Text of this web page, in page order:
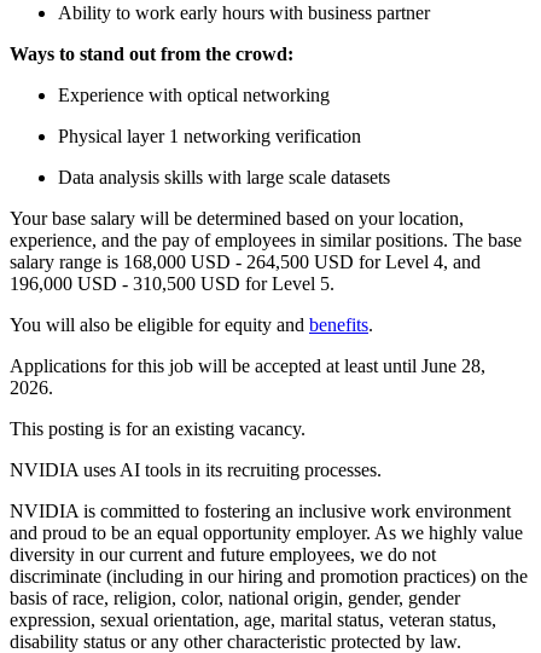
Ability to work early hours with business partner
Ways to stand out from the crowd:
Experience with optical networking
Physical layer 1 networking verification
Data analysis skills with large scale datasets
Your base salary will be determined based on your location,
experience, and the pay of employees in similar positions. The base
salary range is 168,000 USD - 264,500 USD for Level 4, and
196,000 USD - 310,500 USD for Level 5.
You will also be eligible for equity and benefits.
Applications for this job will be accepted at least until June 28,
2026.
This posting is for an existing vacancy.
NVIDIA uses AI tools in its recruiting processes.
NVIDIA is committed to fostering an inclusive work environment
and proud to be an equal opportunity employer. As we highly value
diversity in our current and future employees, we do not
discriminate (including in our hiring and promotion practices) on the
basis of race, religion, color, national origin, gender, gender
expression, sexual orientation, age, marital status, veteran status,
disability status or any other characteristic protected by law.